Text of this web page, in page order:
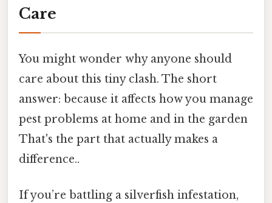
Care
You might wonder why anyone should
care about this tiny clash. The short
answer: because it affects how you manage
pest problems at home and in the garden
That's the part that actually makes a
difference..
If you’re battling a silverfish infestation,